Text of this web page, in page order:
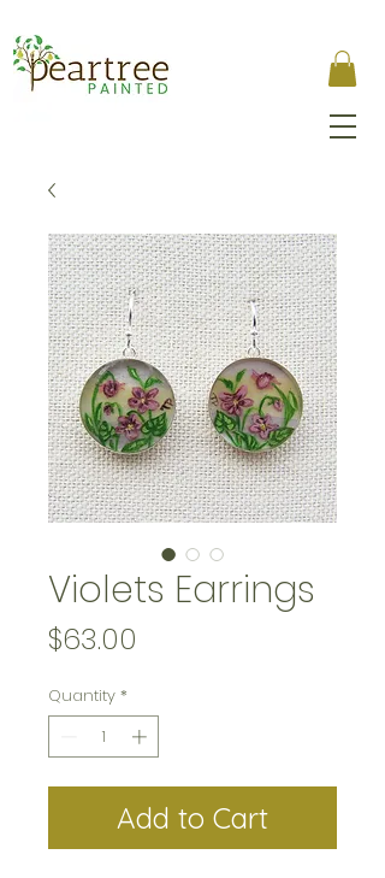
Violets Earrings
$63.00
Quantity *
Add to Cart